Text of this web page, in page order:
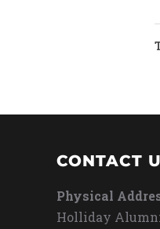
CONTACT
Physical
Holliday